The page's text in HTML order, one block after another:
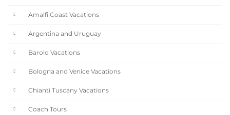
Amalfi Coast Vacations
Argentina and Uruguay
Barolo Vacations
Bologna and Venice Vacations
Chianti Tuscany Vacations
Coach Tours